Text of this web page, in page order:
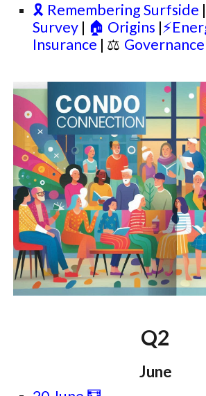
🎗️ Remembering Surfside |
Survey | 🏠 Origins |
Insurance | ⚖
Q2
June